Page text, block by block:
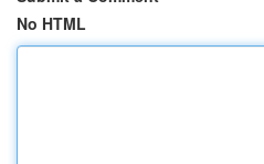
No HTML